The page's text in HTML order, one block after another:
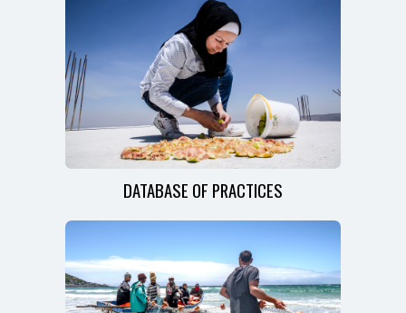
DATABASE OF PRACTICES